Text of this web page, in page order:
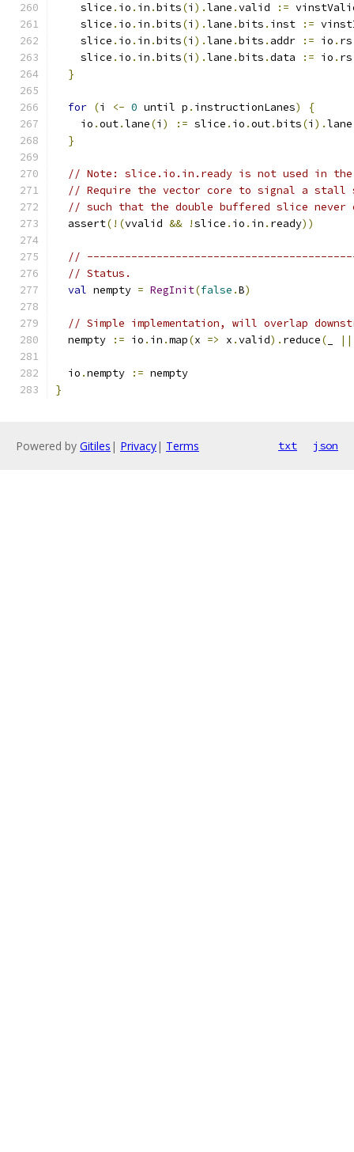
    slice
. io . in .bits(i ).lane .valid :=
    slice
. io . in .bits(i ).lane .bits . inst :=
    slice
. io . in .bits(i ).lane .bits . addr := io . rs
    slice
. io . in .bits(i ).lane .bits .data := io . rs
}
for (i <- 0 until p . instructionLanes)
{
    io
.out.lane(i ) := slice . io .out.bits(i ).lane
}
// Note: slice.io.in.ready is not used in
// Require the vector core to signal a stall
// such that the double buffered slice never
  assert
(!(vvalid && !slice . io . in . ready))
//
// Status.
val nempty = RegInit(false .B)
// Simple implementation, will overlap
  nempty
:= io . in .map(x => x .valid). reduce( ||
  io
.nempty := nempty
}
Powered by Gitiles | Privacy| Terms txt json